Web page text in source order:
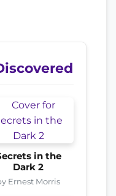
in the
Dark 2
Ernest Morris